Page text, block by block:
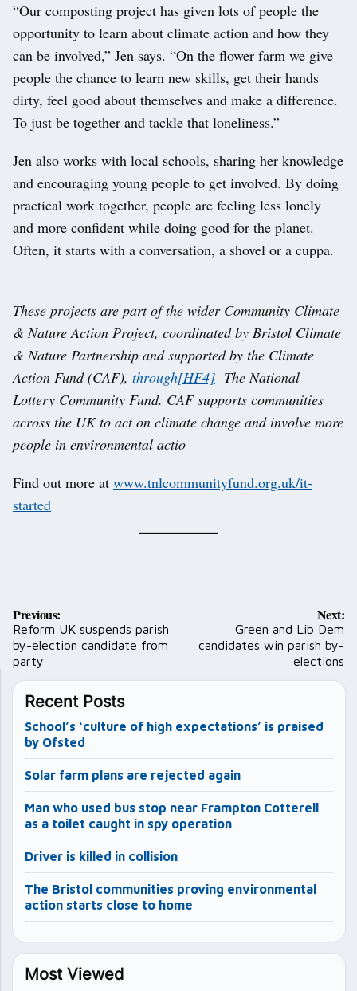
“Our composting project has given lots of people the
opportunity to learn about climate action and how they
can be involved,” Jen says. “On the flower farm we give
people the chance to learn new skills, get their hands
dirty, feel good about themselves and make a difference.
To just be together and tackle that loneliness.”
Jen also works with local schools, sharing her knowledge
and encouraging young people to get involved. By doing
practical work together, people are feeling less lonely
and more confident while doing good for the planet.
Often, it starts with a conversation, a shovel or a cuppa.
These projects are part of the wider Community Climate
& Nature Action Project, coordinated by Bristol Climate
& Nature Partnership and supported by the Climate
Action Fund (CAF), through[HF4] The National
Lottery Community Fund. CAF supports communities
across the UK to act on climate change and involve more
people in environmental actio
Find out more at www.tnlcommunityfund.org.uk/it-
started
Post
navigation
Previous:
Reform UK suspends parish
by-election candidate from
party
Next:
Green and Lib Dem
candidates win parish by-
elections
Recent Posts
School’s ‘culture of high expectations’ is praised
by Ofsted
Solar farm plans are rejected again
Man who used bus stop near Frampton Cotterell
as a toilet caught in spy operation
Driver is killed in collision
The Bristol communities proving environmental
action starts close to home
Most Viewed